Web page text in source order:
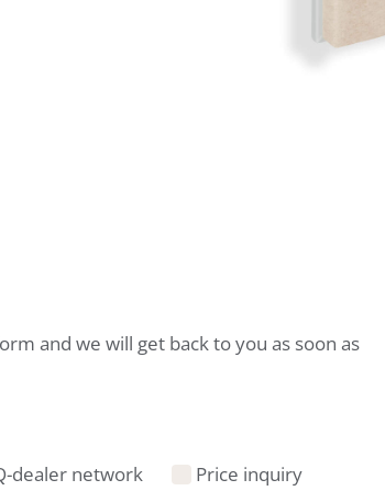
and we will get back to you as soon as
dealer network Price inquiry